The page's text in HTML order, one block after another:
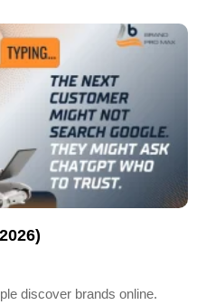
discover brands online.